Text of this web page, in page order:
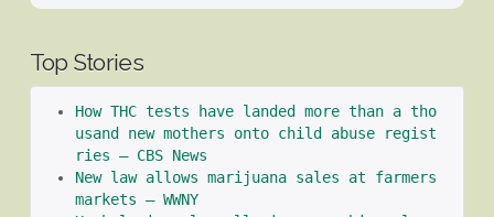
Top Stories
How THC tests have landed more than a tho
usand new mothers onto child abuse regist
ries – CBS News
New law allows marijuana sales at farmers
markets – WWNY